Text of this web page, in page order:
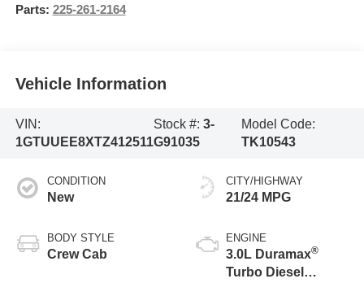
Parts: 225-261-2164
Vehicle Information
VIN:
1GTUUEE8XTZ412511
Stock #: 3-
G91035
Model Code:
TK10543
CONDITION
New
BODY STYLE
Crew Cab
CITY/HIGHWAY
21/24 MPG
ENGINE
3.0L Duramax®
Turbo Diesel